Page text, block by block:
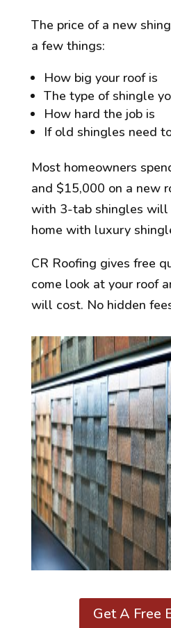
The price of a new
a few things:
How big your roof is
The type of shingle
How hard the job is
If old shingles need
Most homeowners
and $15,000 on a new
with 3-tab shingles will
home with luxury
CR Roofing gives free
come look at your roof
will cost. No hidden
Get A Free